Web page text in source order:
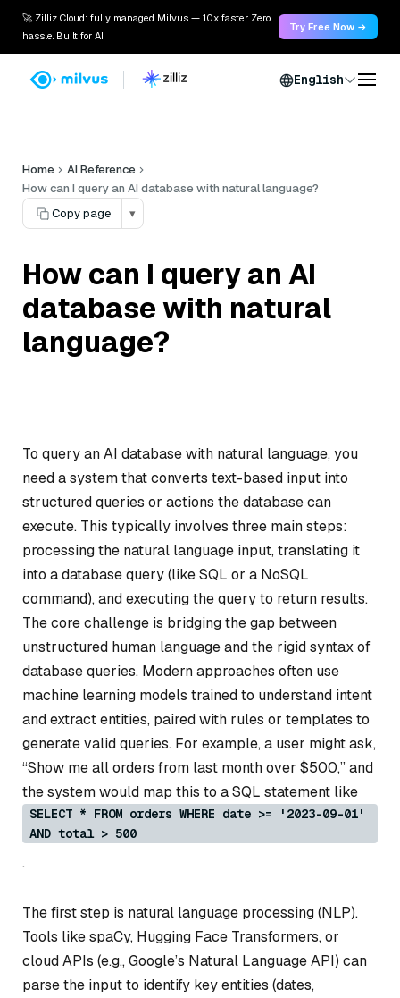
🚀 Zilliz Cloud: fully managed Milvus — 10x faster. Zero
hassle. Built for AI.
Try Free Now →
English
Home
AI Reference
How can I query an AI database with natural language?
Copy page
▾
How can I query an AI
database with natural
language?
To query an AI database with natural language, you
need a system that converts text-based input into
structured queries or actions the database can
execute. This typically involves three main steps:
processing the natural language input, translating it
into a database query (like SQL or a NoSQL
command), and executing the query to return results.
The core challenge is bridging the gap between
unstructured human language and the rigid syntax of
database queries. Modern approaches often use
machine learning models trained to understand intent
and extract entities, paired with rules or templates to
generate valid queries. For example, a user might ask,
“Show me all orders from last month over $500,” and
the system would map this to a SQL statement like
SELECT * FROM orders WHERE date >= '2023-09-01'
AND total > 500
.
The first step is natural language processing (NLP).
Tools like spaCy, Hugging Face Transformers, or
cloud APIs (e.g., Google’s Natural Language API) can
parse the input to identify key entities (dates,